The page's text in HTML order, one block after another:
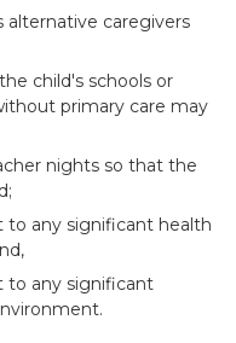
caregivers
child's schools or
primary care may
nights so that the
any significant health
to any significant